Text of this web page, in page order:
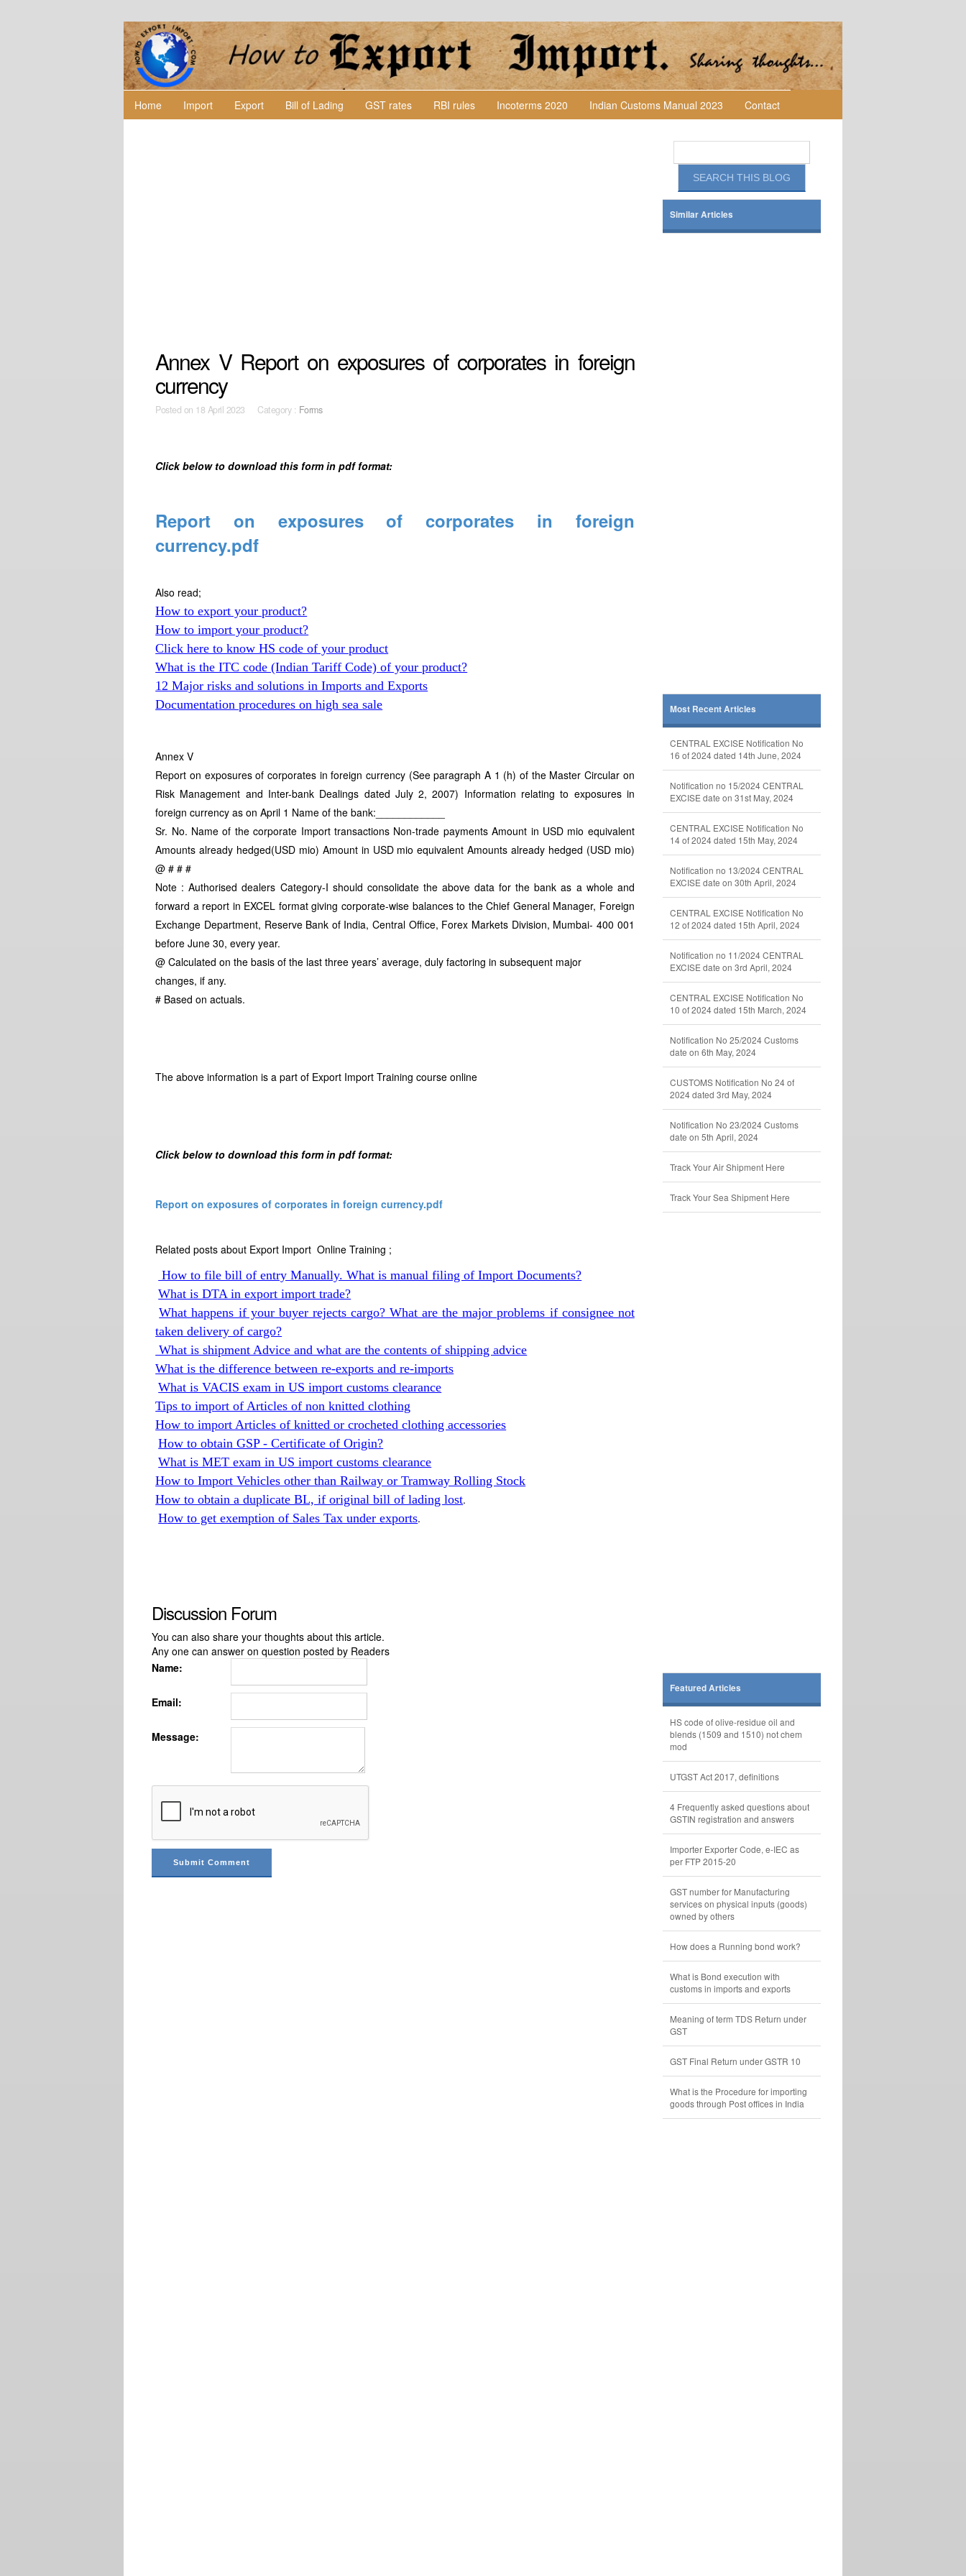
Home Import Export Bill of Lading GST rates RBI rules Incoterms 2020 Indian Customs Manual 2023 Contact
Annex V Report on exposures of corporates in foreign
currency
Posted on 18 April 2023 Category : Forms
Click below to download this form in pdf format:
Report on exposures of corporates in foreign
currency.pdf
Also read;
How to export your product?
How to import your product?
Click here to know HS code of your product
What is the ITC code (Indian Tariff Code) of your product?
12 Major risks and solutions in Imports and Exports
Documentation procedures on high sea sale
Annex V
Report on exposures of corporates in foreign currency (See paragraph A 1 (h) of the Master Circular on
Risk Management and Inter-bank Dealings dated July 2, 2007) Information relating to exposures in
foreign currency as on April 1 Name of the bank:____________
Sr. No. Name of the corporate Import transactions Non-trade payments Amount in USD mio equivalent
Amounts already hedged(USD mio) Amount in USD mio equivalent Amounts already hedged (USD mio)
@ # # #
Note : Authorised dealers Category-I should consolidate the above data for the bank as a whole and
forward a report in EXCEL format giving corporate-wise balances to the Chief General Manager, Foreign
Exchange Department, Reserve Bank of India, Central Office, Forex Markets Division, Mumbai- 400 001
before June 30, every year.
@ Calculated on the basis of the last three years’ average, duly factoring in subsequent major
changes, if any.
# Based on actuals.
The above information is a part of Export Import Training course online
Click below to download this form in pdf format:
Report on exposures of corporates in foreign currency.pdf
Related posts about Export Import Online Training ;
How to file bill of entry Manually. What is manual filing of Import Documents?
What is DTA in export import trade?
What happens if your buyer rejects cargo? What are the major problems if consignee not
taken delivery of cargo?
What is shipment Advice and what are the contents of shipping advice
What is the difference between re-exports and re-imports
What is VACIS exam in US import customs clearance
Tips to import of Articles of non knitted clothing
How to import Articles of knitted or crocheted clothing accessories
How to obtain GSP - Certificate of Origin?
What is MET exam in US import customs clearance
How to Import Vehicles other than Railway or Tramway Rolling Stock
How to obtain a duplicate BL, if original bill of lading lost.
How to get exemption of Sales Tax under exports.
Discussion Forum
You can also share your thoughts about this article.
Any one can answer on question posted by Readers
Name:
Email:
Message:
Similar Articles
Most Recent Articles
CENTRAL EXCISE Notification No
16 of 2024 dated 14th June, 2024
Notification no 15/2024 CENTRAL
EXCISE date on 31st May, 2024
CENTRAL EXCISE Notification No
14 of 2024 dated 15th May, 2024
Notification no 13/2024 CENTRAL
EXCISE date on 30th April, 2024
CENTRAL EXCISE Notification No
12 of 2024 dated 15th April, 2024
Notification no 11/2024 CENTRAL
EXCISE date on 3rd April, 2024
CENTRAL EXCISE Notification No
10 of 2024 dated 15th March, 2024
Notification No 25/2024 Customs
date on 6th May, 2024
CUSTOMS Notification No 24 of
2024 dated 3rd May, 2024
Notification No 23/2024 Customs
date on 5th April, 2024
Track Your Air Shipment Here
Track Your Sea Shipment Here
Featured Articles
HS code of olive-residue oil and
blends (1509 and 1510) not chem
mod
UTGST Act 2017, definitions
4 Frequently asked questions about
GSTIN registration and answers
Importer Exporter Code, e-IEC as
per FTP 2015-20
GST number for Manufacturing
services on physical inputs (goods)
owned by others
How does a Running bond work?
What is Bond execution with
customs in imports and exports
Meaning of term TDS Return under
GST
GST Final Return under GSTR 10
What is the Procedure for importing
goods through Post offices in India